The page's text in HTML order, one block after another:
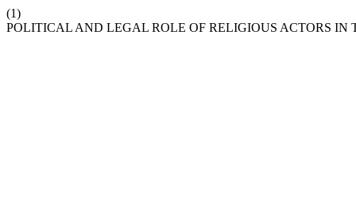
(1)
POLITICAL AND LEGAL ROLE OF RELIGIOUS ACTORS IN